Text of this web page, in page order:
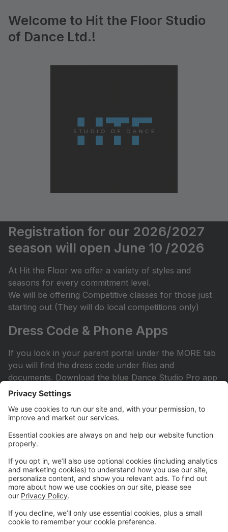
Welcome to Hit the Floor Studio
of Dance Ltd.!
Registration for our 2026/2027
season will open June 10 /2026
At Hit the Floor we offer a variety of styles and
seasons for every commitment level.
We will be offering Competitive classes for those just
starting out (They will do local competitions only)
Dress Code & Phone Apps
If you look in your parent portal under the MORE tab
you will find the dress code under files and
documents. Download the blue Dance Studio Pro app
for your phone or iPad. This is how you sign into your
Facebook Page
Check out our Facebook page. All competitive parents
should ask to join the private Facebook page. It can
be found by searching Hit the Floor Competitive
Team. All recreational and sessional parents are
encouraged to join our Hit the Floor recreational team
page.All parents are encouraged to join HTF Parent
Society on Facebook.